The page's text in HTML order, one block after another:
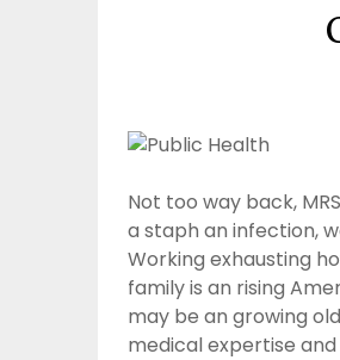
Not too way back,
a staph an infection,
Working exhausting
family is an rising
may be an growing
medical expertise